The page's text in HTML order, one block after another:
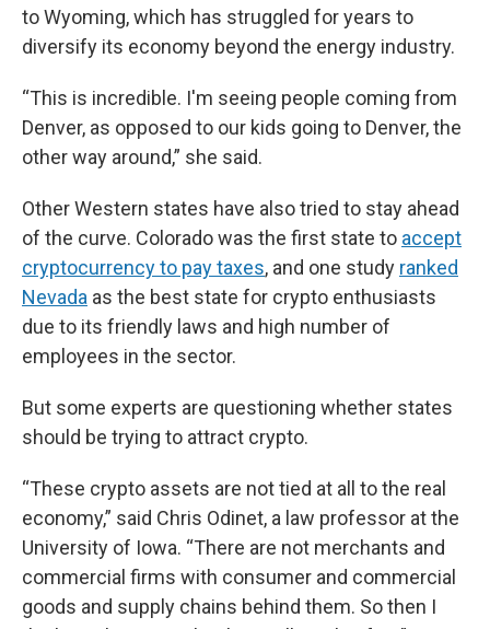
to Wyoming, which has struggled for years to
diversify its economy beyond the energy industry.
“This is incredible. I'm seeing people coming from
Denver, as opposed to our kids going to Denver, the
other way around,” she said.
Other Western states have also tried to stay ahead
of the curve. Colorado was the first state to accept
cryptocurrency to pay taxes, and one study ranked
Nevada as the best state for crypto enthusiasts
due to its friendly laws and high number of
employees in the sector.
But some experts are questioning whether states
should be trying to attract crypto.
“These crypto assets are not tied at all to the real
economy,” said Chris Odinet, a law professor at the
University of Iowa. “There are not merchants and
commercial firms with consumer and commercial
goods and supply chains behind them. So then I